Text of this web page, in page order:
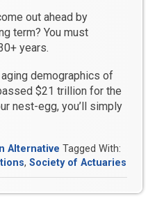
out ahead by
term? You must
years.
demographics of
$21 trillion for the
nest-egg, you’ll simply
Alternative Tagged With:
, Society of Actuaries